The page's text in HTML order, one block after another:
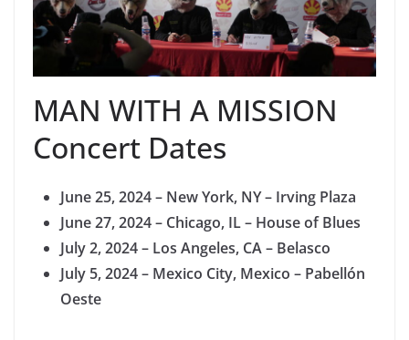
MAN WITH A MISSION
Concert Dates
June 25, 2024 – New York, NY – Irving Plaza
June 27, 2024 – Chicago, IL – House of Blues
July 2, 2024 – Los Angeles, CA – Belasco
July 5, 2024 – Mexico City, Mexico – Pabellón
Oeste